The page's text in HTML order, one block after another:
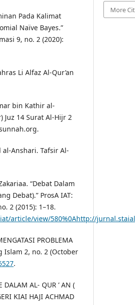
Pada Kalimat
Naïve Bayes.”
9, no. 2 (2020):
Li Alfaz Al-Qur’an
bin Kathir al-
Juz 14 Surat Al-Hijr 2
Anshari. Tafsir Al-
“Debat Dalam
Debat).” ProsA IAT:
2 (2015): 1–18.
article/view/580%0Ahttp://
PROBLEMA
Islam 2, no. 2 (October
.
AL- QUR ’ AN (
KIAI HAJI ACHMAD
More